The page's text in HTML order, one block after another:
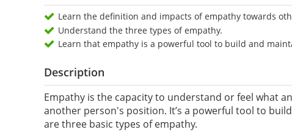
Learn the definition and impacts of empathy towards
Understand the three types of empathy.
Learn that empathy is a powerful tool to build and
Description
Empathy is the capacity to understand or feel what
another person's position. It’s a powerful tool to
are three basic types of empathy.